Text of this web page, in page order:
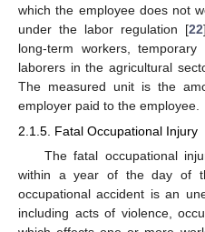
which the employee does not
under the labor regulation [22
long-term workers,
laborers in the agricultural
The measured unit is the
employer paid to the employee.
2.1.5. Fatal Occupational Injury
The fatal occupational
within a year of the day of
occupational accident is an
including acts of violence,